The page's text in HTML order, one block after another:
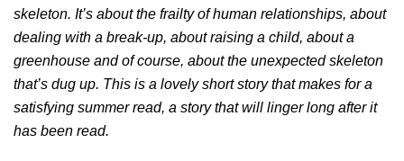
skeleton. It’s about the frailty of human relationships, about
dealing with a break-up, about raising a child, about a
greenhouse and of course, about the unexpected skeleton
that’s dug up. This is a lovely short story that makes for a
satisfying summer read, a story that will linger long after it
has been read.